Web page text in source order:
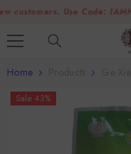
SKIP TO CONTENT
Use Code: IAMNEW
Home
Sale 43%